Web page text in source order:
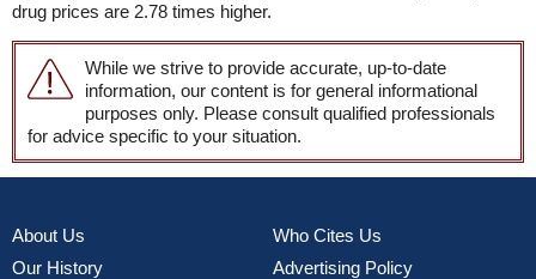
drug prices are 2.78 times higher.
While we strive to provide accurate, up-to-date
information, our content is for general informational
purposes only. Please consult qualified professionals
for advice specific to your situation.
About Us
Our History
Who Cites Us
Advertising Policy